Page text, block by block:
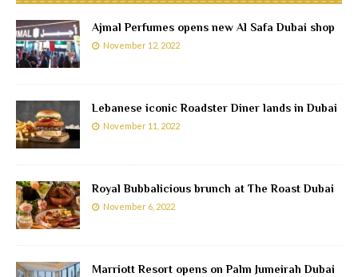
Ajmal Perfumes opens new Al Safa Dubai shop
November 12, 2022
Lebanese iconic Roadster Diner lands in Dubai
November 11, 2022
Royal Bubbalicious brunch at The Roast Dubai
November 6, 2022
Marriott Resort opens on Palm Jumeirah Dubai